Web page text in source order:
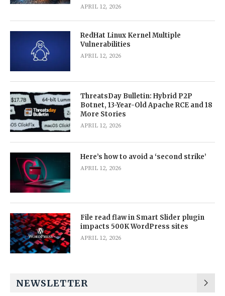
APRIL 12, 2026
RedHat Linux Kernel Multiple
Vulnerabilities
APRIL 12, 2026
ThreatsDay Bulletin: Hybrid P2P
Botnet, 13-Year-Old Apache RCE and 18
More Stories
APRIL 12, 2026
Here’s how to avoid a ‘second strike’
APRIL 12, 2026
File read flaw in Smart Slider plugin
impacts 500K WordPress sites
APRIL 12, 2026
NEWSLETTER